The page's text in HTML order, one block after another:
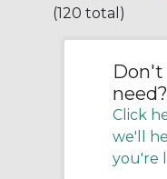
(120 total)
Don't
need?
Click
we'll
you're